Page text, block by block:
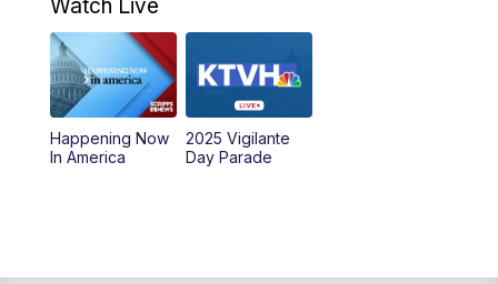
6:00PM
6:30PM MTN News at 6:00 (Replay)
10:00PM
Watch Live
Happening Now
In America
2025 Vigilante
Day Parade